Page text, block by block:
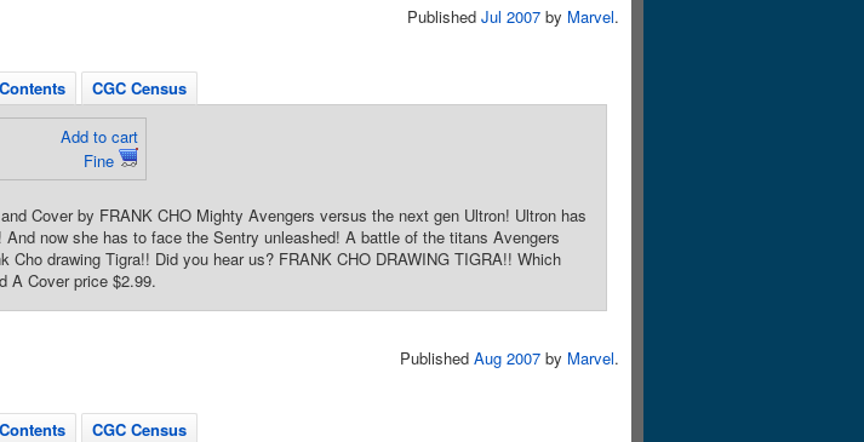
Published Jul 2007 by Marvel.
Contents CGC Census
Add to cart
Fine
Cover by FRANK CHO Mighty Avengers versus the next gen Ultron! Ultron has
now she has to face the Sentry unleashed! A battle of the titans Avengers
drawing Tigra!! Did you hear us? FRANK CHO DRAWING TIGRA!! Which
A Cover price $2.99.
Published Aug 2007 by Marvel.
Contents CGC Census